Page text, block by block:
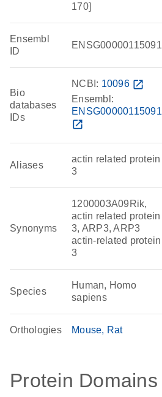
170]
Ensembl
ID
ENSG00000115091
Bio
databases
IDs
NCBI: 10096 open_in_new
Ensembl:
ENSG00000115091
open_in_new
Aliases
actin related protein
3
Synonyms
1200003A09Rik,
actin related protein
3, ARP3, ARP3
actin-related protein
3
Species
Human, Homo
sapiens
Orthologies Mouse Rat
Protein Domains